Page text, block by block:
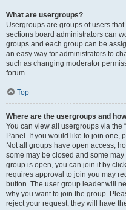
What are usergroups?
Usergroups are groups of users
sections board administrators can
groups and each group can be
an easy way for administrators to
such as changing moderator
forum.
Top
Where are the usergroups and
You can view all usergroups via the
Panel. If you would like to join one,
Not all groups have open access,
some may be closed and some
group is open, you can join it by
requires approval to join you may
button. The user group leader will
why you want to join the group.
reject your request; they will have